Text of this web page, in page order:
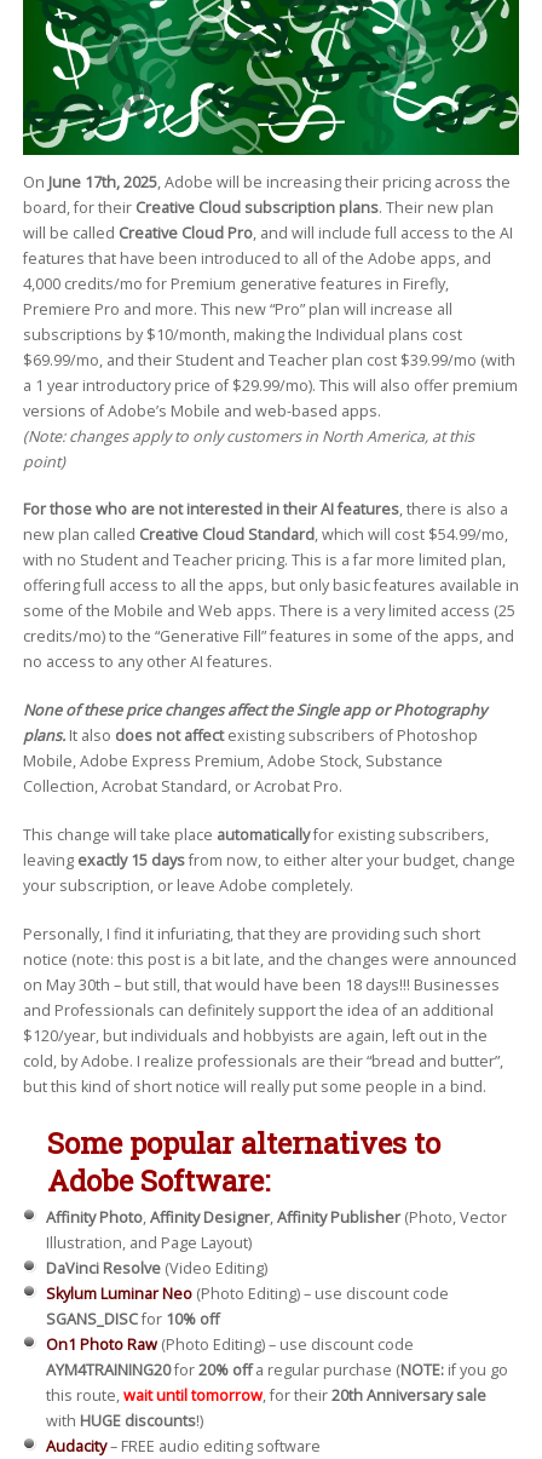
On June 17th, 2025, Adobe will be increasing their pricing across the
board, for their Creative Cloud subscription plans. Their new plan
will be called Creative Cloud Pro, and will include full access to the AI
features that have been introduced to all of the Adobe apps, and
4,000 credits/mo for Premium generative features in Firefly,
Premiere Pro and more. This new “Pro” plan will increase all
subscriptions by $10/month, making the Individual plans cost
$69.99/mo, and their Student and Teacher plan cost $39.99/mo (with
a 1 year introductory price of $29.99/mo). This will also offer premium
versions of Adobe’s Mobile and web-based apps.
(Note: changes apply to only customers in North America, at this
point)
For those who are not interested in their AI features, there is also a
new plan called Creative Cloud Standard, which will cost $54.99/mo,
with no Student and Teacher pricing. This is a far more limited plan,
offering full access to all the apps, but only basic features available in
some of the Mobile and Web apps. There is a very limited access (25
credits/mo) to the “Generative Fill” features in some of the apps, and
no access to any other AI features.
None of these price changes affect the Single app or Photography
plans. It also does not affectexisting subscribers of Photoshop
Mobile, Adobe Express Premium, Adobe Stock, Substance
Collection, Acrobat Standard, or Acrobat Pro.
This change will take place automaticallyfor existing subscribers,
leaving exactly 15 daysfrom now, to either alter your budget, change
your subscription, or leave Adobe completely.
Personally, I find it infuriating, that they are providing such short
notice (note: this post is a bit late, and the changes were announced
on May 30th – but still, that would have been 18 days!!! Businesses
and Professionals can definitely support the idea of an additional
$120/year, but individuals and hobbyists are again, left out in the
cold, by Adobe. I realize professionals are their “bread and butter”,
but this kind of short notice will really put some people in a bind.
Some popular alternatives to
Adobe Software:
Affinity Photo,Affinity Designer,Affinity Publisher(Photo, Vector
Illustration, and Page Layout)
DaVinci Resolve(Video Editing)
Skylum Luminar Neo (Photo Editing) – use discount code
SGANS_DISCfor10% off
On1 Photo Raw (Photo Editing) – use discount code
AYM4TRAINING20for20% offa regular purchase (NOTE:if you go
this route,wait until tomorrow, for their20th Anniversary sale
with HUGE discounts!)
Audacity– FREE audio editing software